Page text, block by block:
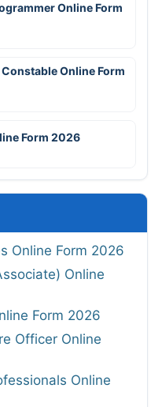
Online Form
Constable Online Form
Form 2026
Online Form 2026
Online
Form 2026
Officer Online
Online